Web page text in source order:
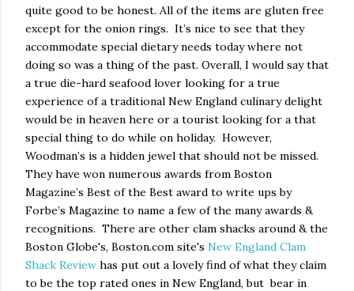
quite good to be honest. All of the items are gluten free
except for the onion rings. It’s nice to see that they
accommodate special dietary needs today where not
doing so was a thing of the past. Overall, I would say that
a true die-hard seafood lover looking for a true
experience of a traditional New England culinary delight
would be in heaven here or a tourist looking for a that
special thing to do while on holiday. However,
Woodman’s is a hidden jewel that should not be missed.
They have won numerous awards from Boston
Magazine’s Best of the Best award to write ups by
Forbe’s Magazine to name a few of the many awards &
recognitions. There are other clam shacks around & the
Boston Globe's, Boston.com site's New England Clam
Shack Review has put out a lovely find of what they claim
to be the top rated ones in New England, but bear in